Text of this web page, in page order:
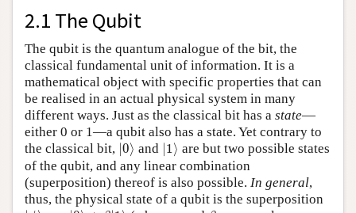
2.1 The Qubit
The qubit is the quantum analogue of the bit, the
classical fundamental unit of information. It is a
mathematical object with specific properties that can
be realised in an actual physical system in many
different ways. Just as the classical bit has a state—
either 0 or 1—a qubit also has a state. Yet contrary to
the classical bit, |0⟩
|0⟩ and |1⟩
|1 ⟩ are but two possible states
of the qubit, and any linear combination
(superposition) thereof is also possible. In general,
thus, the physical state of a qubit is the superposition
| ψ⟩ =α ⟩+β 1